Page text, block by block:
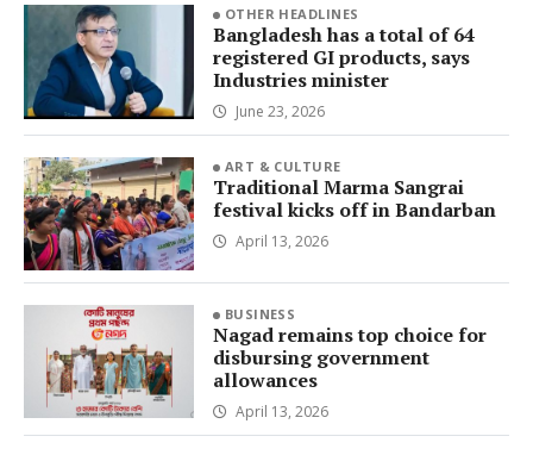
OTHER HEADLINES
Bangladesh has a total of 64
registered GI products, says
Industries minister
June 23, 2026
ART & CULTURE
Traditional Marma Sangrai
festival kicks off in Bandarban
April 13, 2026
BUSINESS
Nagad remains top choice for
disbursing government
allowances
April 13, 2026